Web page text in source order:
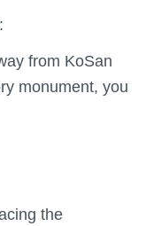
from KoSan
monument, you
the